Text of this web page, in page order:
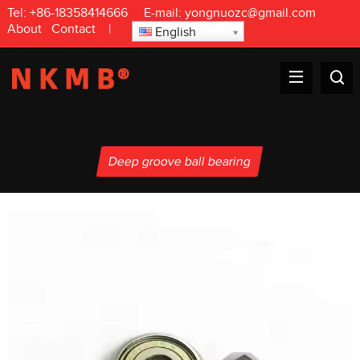
Tel: +86-18358414666E-mail: yongnuozc@gmail.com
About
Contact| English
Deep groove ball bearing